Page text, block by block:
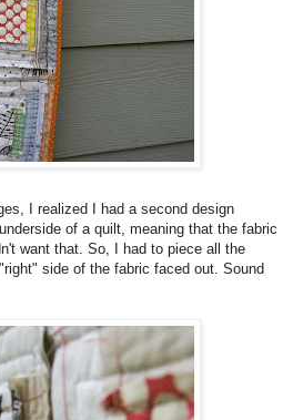
I realized I had a second design
of a quilt, meaning that the fabric
want that. So, I had to piece all the
side of the fabric faced out. Sound